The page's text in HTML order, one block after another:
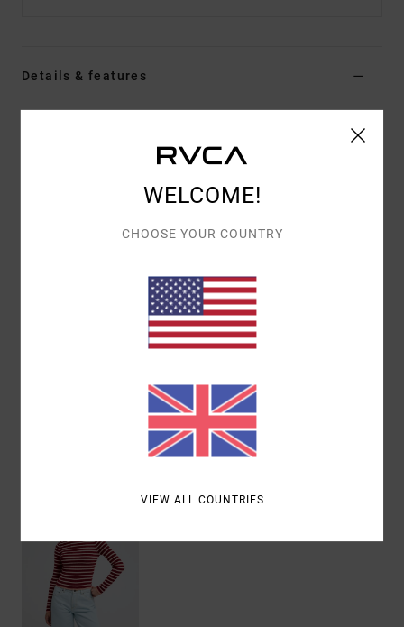
Details & features
Color Code
100% polyester
[Main Fabric] 100% Polyester
Shipping & Returns
Recently Viewed
WELCOME!
CHOOSE YOUR COUNTRY
VIEW ALL COUNTRIES